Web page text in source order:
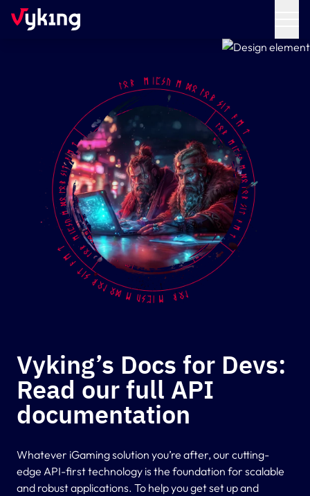
Vyking’s Docs for Devs:
Read our full API
documentation
Whatever iGaming solution you’re after, our cutting-
edge API-first technology is the foundation for scalable
and robust applications. To help you get set up and